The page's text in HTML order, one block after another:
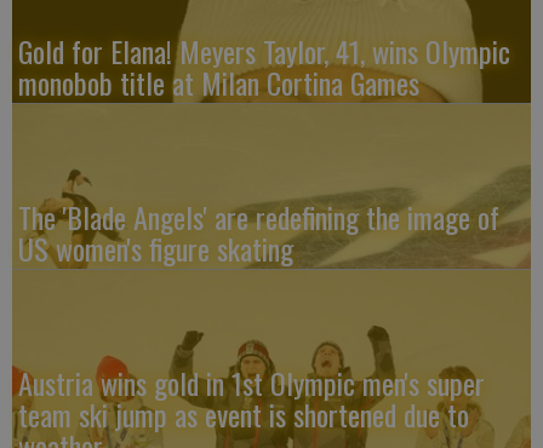
Gold for Elana! Meyers Taylor, 41, wins Olympic
monobob title at Milan Cortina Games
The 'Blade Angels' are redefining the image of
US women's figure skating
Austria wins gold in 1st Olympic men's super
team ski jump as event is shortened due to